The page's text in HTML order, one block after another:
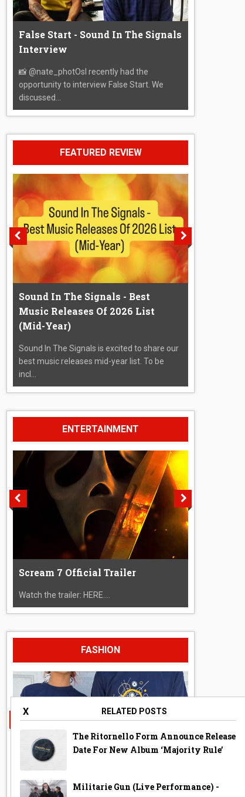
X RELATED POSTS
The Ritornello Form Announce Release
Date For New Album ‘Majority Rule’
Militarie Gun (Live Performance) -
False Start - Sound In The Signals
Interview
📸 @nate_photOsI recently had the
opportunity to interview False Start. We
discussed...
FEATURED REVIEW
Sound In The Signals - Best
Music Releases Of 2026 List
(Mid-Year)
Sound In The Signals is excited to share our
best music releases mid-year list. To be
incl...
ENTERTAINMENT
Scream 7 Official Trailer
Watch the trailer: HERE....
FASHION
A Year Ago Today ‘Bubble’ Shirt